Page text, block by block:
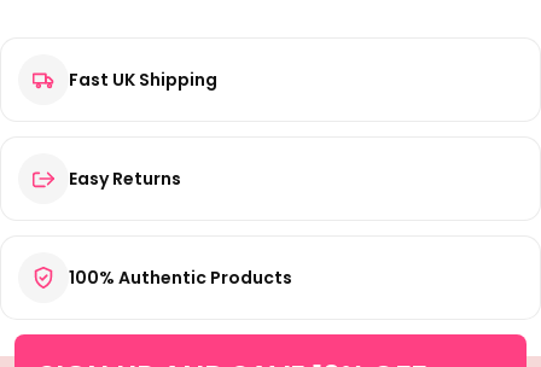
Fast UK Shipping
Easy Returns
100% Authentic Products